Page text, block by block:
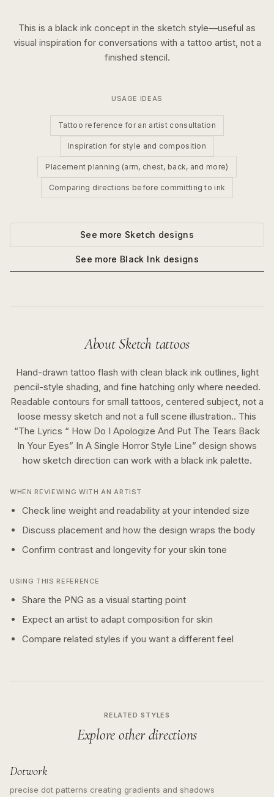
This is a black ink concept in the sketch style—useful as
visual inspiration for conversations with a tattoo artist, not a
finished stencil.
USAGE IDEAS
Tattoo reference for an artist consultation
Inspiration for style and composition
Placement planning (arm, chest, back, and more)
Comparing directions before committing to ink
See more Sketch designs
See more Black Ink designs
About Sketch tattoos
Hand-drawn tattoo flash with clean black ink outlines, light
pencil-style shading, and fine hatching only where needed.
Readable contours for small tattoos, centered subject, not a
loose messy sketch and not a full scene illustration.. This
“The Lyrics “ How Do I Apologize And Put The Tears Back
In Your Eyes” In A Single Horror Style Line” design shows
how sketch direction can work with a black inkpalette.
WHEN REVIEWING WITH AN ARTIST
Check line weight and readability at your intended size
Discuss placement and how the design wraps the body
Confirm contrast and longevity for your skin tone
USING THIS REFERENCE
Share the PNG as a visual starting point
Expect an artist to adapt composition for skin
Compare related styles if you want a different feel
RELATED STYLES
Explore other directions
Dotwork
precise dot patterns creating gradients and shadows